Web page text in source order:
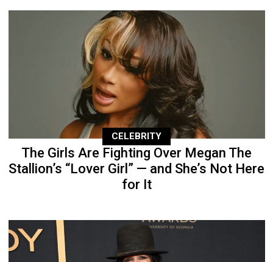
CELEBRITY
The Girls Are Fighting Over Megan The
Stallion’s “Lover Girl” — and She’s Not Here
for It